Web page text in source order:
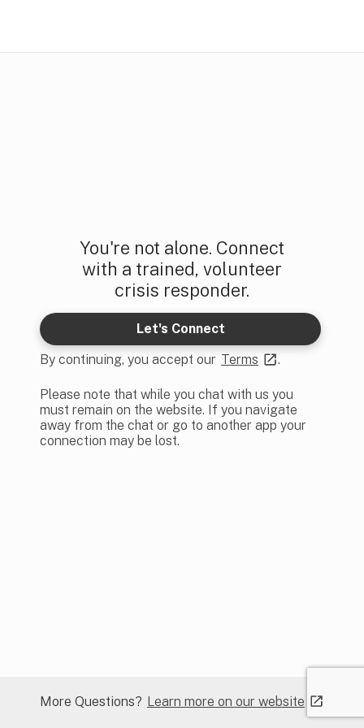
You're not alone. Connect
with a trained, volunteer
crisis responder.
Let's Connect
By continuing, you accept our Terms .
Please note that while you chat with us you
must remain on the website. If you navigate
away from the chat or go to another app your
connection may be lost.
More Questions? Learn more on our website